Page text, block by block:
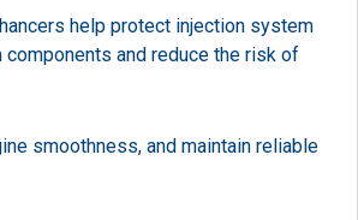
help protect injection system
and reduce the risk of
smoothness, and maintain reliable